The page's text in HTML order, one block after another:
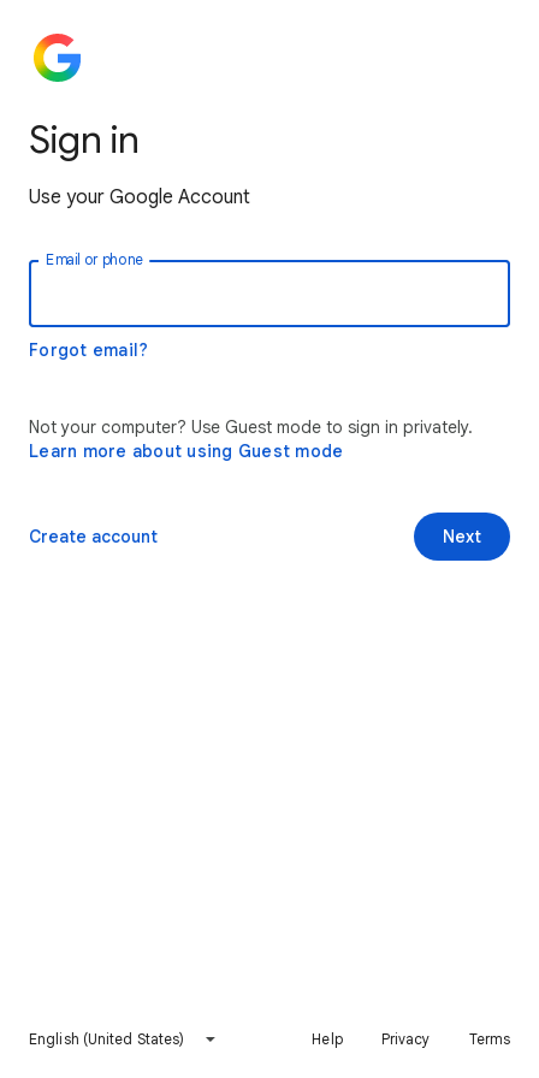
Sign in
Use your Google Account
Email or phone
Forgot email?
Not your computer? Use Guest mode to sign in privately.
Learn more about using Guest mode
Next
Create account
English (United States) Help Privacy Terms